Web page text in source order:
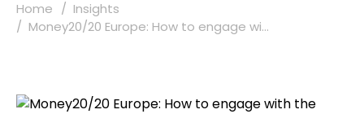
Home
Insights
Money20/20 Europe: How to engage wi...